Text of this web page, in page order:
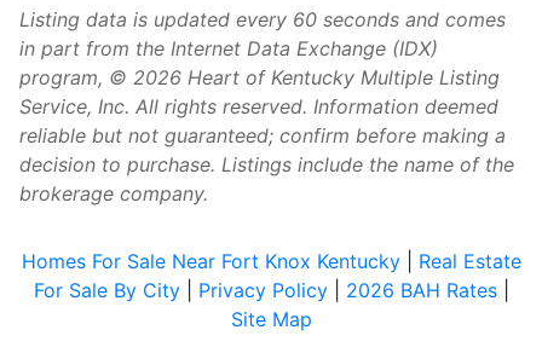
Listing data is updated every 60 seconds and comes
in part from the Internet Data Exchange (IDX)
program, © 2026 Heart of Kentucky Multiple Listing
Service, Inc. All rights reserved. Information deemed
reliable but not guaranteed; confirm before making a
decision to purchase. Listings include the name of the
brokerage company.
Homes For Sale Near Fort Knox Kentucky| Real Estate
For Sale By City| Privacy Policy| 2026 BAH Rates|
Site Map